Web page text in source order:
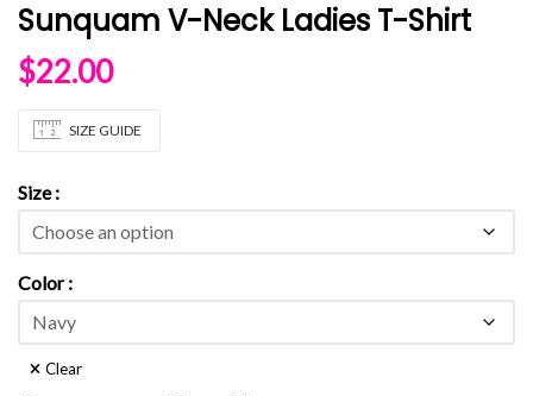
Sunquam V-Neck Ladies T-Shirt
$22.00
SIZE GUIDE
Size
Color
Clear